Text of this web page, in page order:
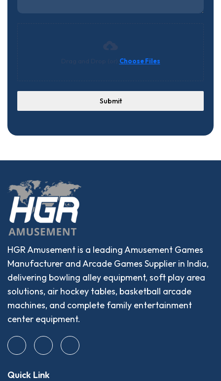
Choose Files
Submit
HGR Amusement is a leading Amusement Games
Manufacturer and Arcade Games Supplier in India,
delivering bowling alley equipment, soft play area
solutions, air hockey tables, basketball arcade
machines, and complete family entertainment
center equipment.
Quick Link